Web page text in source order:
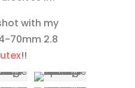
with my
70mm 2.8
!!